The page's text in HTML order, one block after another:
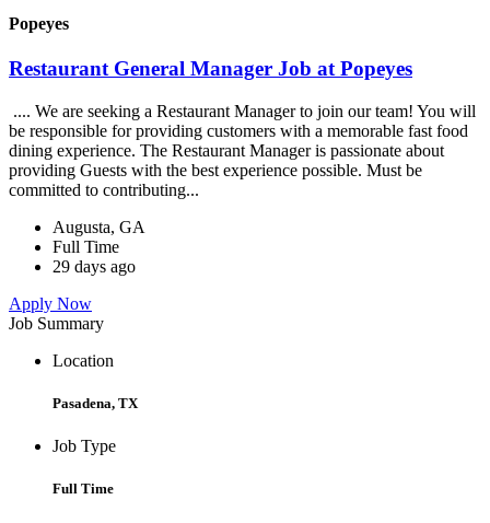
Popeyes
Restaurant General Manager Job at Popeyes
.... We are seeking a Restaurant Manager to join our team! You will
be responsible for providing customers with a memorable fast food
dining experience. The Restaurant Manager is passionate about
providing Guests with the best experience possible. Must be
committed to contributing...
Augusta, GA
Full Time
29 days ago
Apply Now
Job Summary
Location
Pasadena, TX
Job Type
Full Time